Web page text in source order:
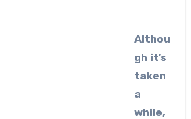
Althou
gh it’s
taken
a
while,